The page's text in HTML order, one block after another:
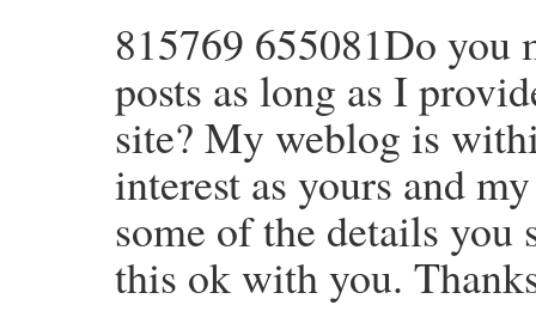
815769 655081Do
posts as long as I
site? My weblog is
interest as yours and
some of the details you
this ok with you.